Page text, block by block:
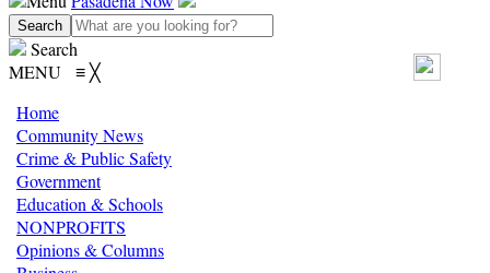
Search
MENU ≡╳
Home
Community News
Crime & Public Safety
Government
Education & Schools
NONPROFITS
Opinions & Columns